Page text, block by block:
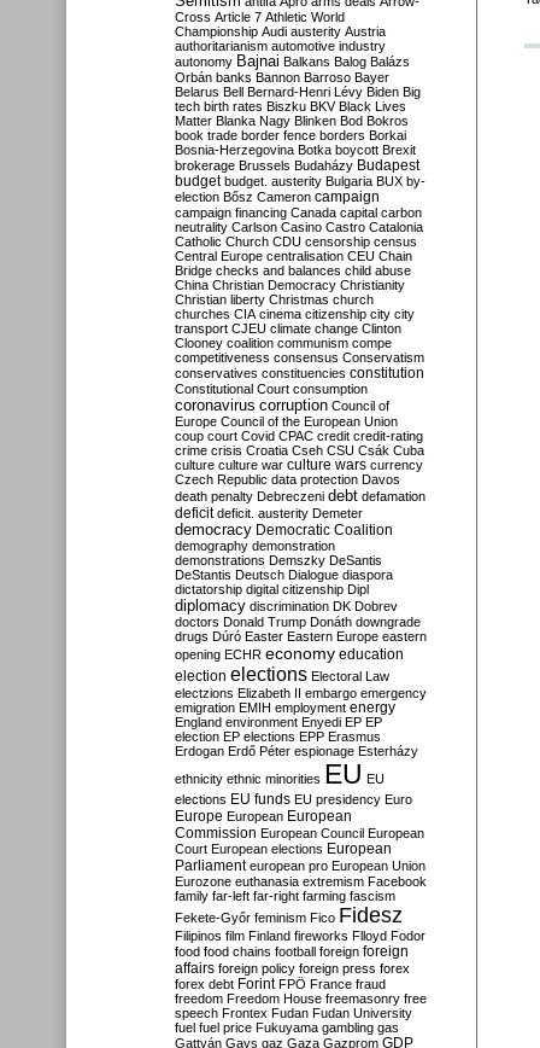
Cross Article 7 Athletic World
Championship Audi austerity Austria
authoritarianism automotive industry
autonomy Bajnai Balkans Balog Balázs
Orbán banks Bannon Barroso Bayer
Belarus Bell Bernard-Henri Lévy Biden Big
tech birth rates Biszku BKV Black Lives
Matter Blanka Nagy Blinken Bod Bokros
book trade border fence borders Borkai
Bosnia-Herzegovina Botka boycott Brexit
brokerage Brussels Budaházy Budapest
budget budget. austerity Bulgaria BUX by-
election Bősz Cameron campaign
campaign financing Canada capital carbon
neutrality Carlson Casino Castro Catalonia
Catholic Church CDU censorship census
Central Europe centralisation CEU Chain
Bridge checks and balances child abuse
China Christian Democracy Christianity
Christian liberty Christmas church
churches CIA cinema citizenship city city
transport CJEU climate change Clinton
Clooney coalition communism compe
competitiveness consensus Conservatism
conservatives constituencies constitution
Constitutional Court consumption
coronavirus corruption Council of
Europe Council of the European Union
coup court Covid CPAC credit credit-rating
crime crisis Croatia Cseh CSU Csák Cuba
culture culture war culture wars currency
Czech Republic data protection Davos
death penalty Debreczeni debt defamation
deficit deficit. austerity Demeter
democracy Democratic Coalition
demography demonstration
demonstrations Demszky DeSantis
DeStantis Deutsch Dialogue diaspora
dictatorship digital citizenship Dipl
diplomacy discrimination DK Dobrev
doctors Donald Trump Donáth downgrade
drugs Dúró Easter Eastern Europe eastern
opening ECHR economy education
election elections Electoral Law
electzions Elizabeth II embargo emergency
emigration EMIH employment energy
England environment Enyedi EP EP
election EP elections EPP Erasmus
Erdogan Erdő Péter espionage Esterházy
ethnicity ethnic minorities EU EU
elections EU funds EU presidency Euro
Europe European European
Commission European Council European
Court European elections European
Parliament european pro European Union
Eurozone euthanasia extremism Facebook
family far-left far-right farming fascism
Fekete-Győr feminism Fico Fidesz
Filipinos film Finland fireworks Flloyd Fodor
food food chains football foreign foreign
affairs foreign policy foreign press forex
forex debt Forint FPÖ France fraud
freedom Freedom House freemasonry free
speech Frontex Fudan Fudan University
fuel fuel price Fukuyama gambling gas
Gattyán Gays gaz Gaza Gazprom GDP